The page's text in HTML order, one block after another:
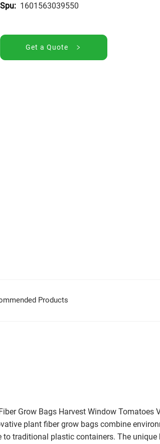
Spu: 1601563039550
Get a Quote
Products
Grow Bags Harvest Window Tomatoes
plant fiber grow bags combine
traditional plastic containers. The